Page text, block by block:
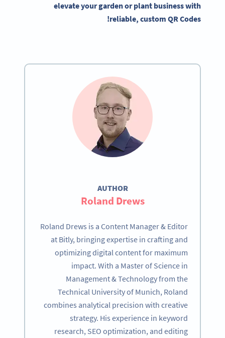
elevateyour gardenor plant business with
reliable, custom QR Codes
!
AUTHOR
Roland Drews
Roland Drews is a Content Manager & Editor
at Bitly, bringing expertise in crafting and
optimizing digital content for maximum
impact. With a Master of Science in
Management & Technology from the
Technical University of Munich, Roland
combines analytical precision with creative
strategy. His experience in keyword
research, SEO optimization, and editing